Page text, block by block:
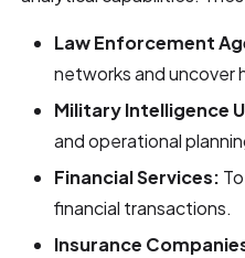
Law Enforcement
networks and uncover
Military Intelligence
and operational
Financial Services:
financial transactions.
Insurance